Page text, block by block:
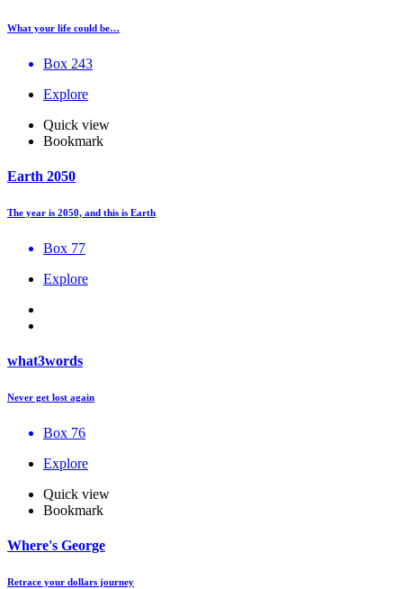
What your life could be…
Box 243
Explore
Quick view
Bookmark
Earth 2050
The year is 2050, and this is Earth
Box 77
Explore
what3words
Never get lost again
Box 76
Explore
Quick view
Bookmark
Where's George
Retrace your dollars journey